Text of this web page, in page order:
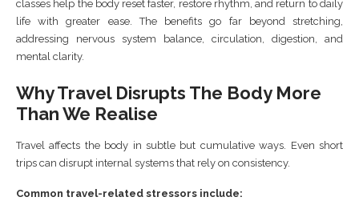
classes help the body reset faster, restore rhythm, and return to daily
life with greater ease. The benefits go far beyond stretching,
addressing nervous system balance, circulation, digestion, and
mental clarity.
Why Travel Disrupts The Body More
Than We Realise
Travel affects the body in subtle but cumulative ways. Even short
trips can disrupt internal systems that rely on consistency.
Common travel-related stressors include: